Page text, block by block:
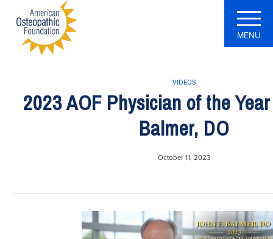
MENU
VIDEOS
2023 AOF Physician of the
Balmer, DO
October 11, 2023